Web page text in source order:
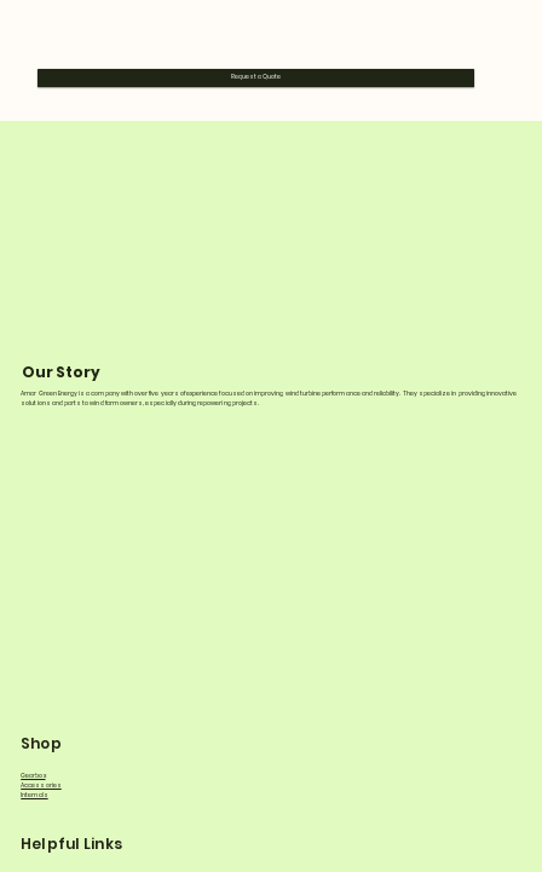
Request a Quote
Our Story
Amar Green Energy is a company with over five years of experience focused on improving wind turbine performance and reliability. They specialize in providing innovative
solutions and parts to wind farm owners, especially during repowering projects.
Shop
Gearbox
Accessories
Internals
Helpful Links